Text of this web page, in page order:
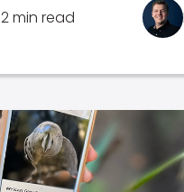
2 min read